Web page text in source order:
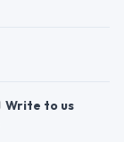
Write to us